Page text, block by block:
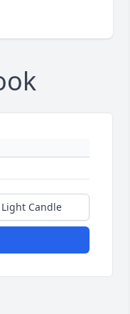
Light Candle